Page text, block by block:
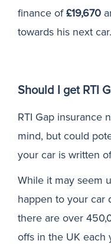
finance of£19,670
towards his next car.
Should I get RTI
RTI Gap insurance
mind, but could
your car is written
While it may seem
happen to your car
there are over
offs in the UK each